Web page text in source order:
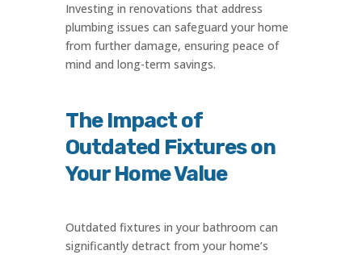
Investing in renovations that address
plumbing issues can safeguard your home
from further damage, ensuring peace of
mind and long-term savings.
The Impact of
Outdated Fixtures on
Your Home Value
Outdated fixtures in your bathroom can
significantly detract from your home’s